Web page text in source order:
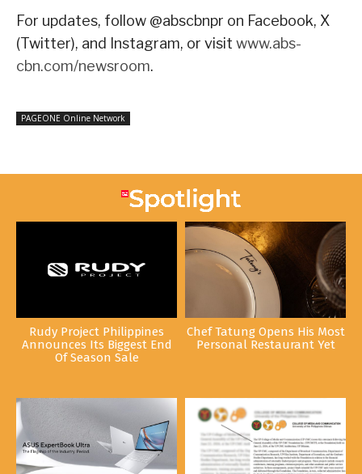
For updates, follow @abscbnpr on Facebook, X
(Twitter), and Instagram, or visit www.abs-
cbn.com/newsroom.
PAGEONE Online Network
Rudy Project Philippines
Announces Its Biggest End
Of Season Sale
Chef Tatung Opens His Most
Personal Restaurant Yet